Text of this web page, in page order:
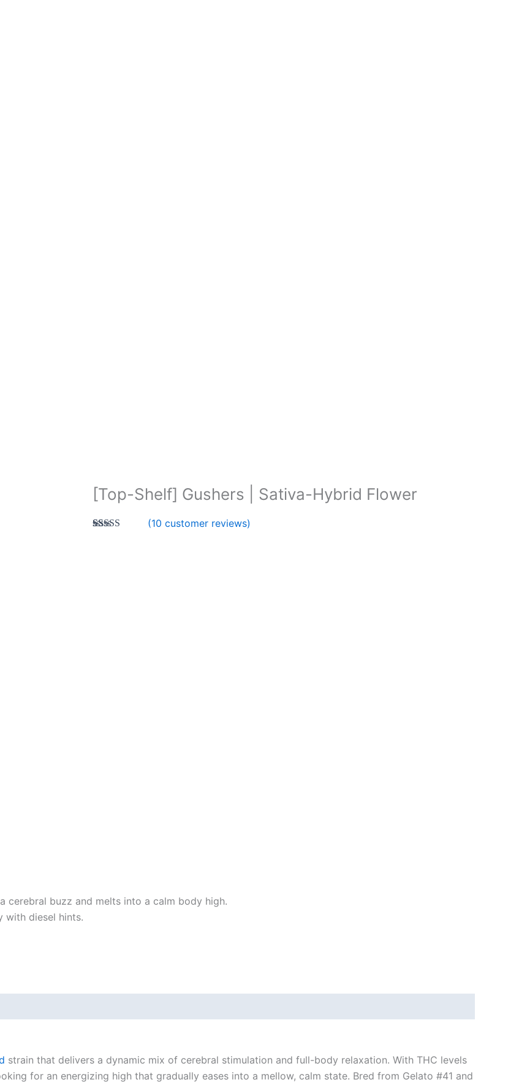
[Top-Shelf] Gushers | Sativa-Hybrid Flower
(10 customer reviews)
cerebral buzz and melts into a calm body high.
with diesel hints.
strain that delivers a dynamic mix of cerebral stimulation and full-body relaxation. With THC levels
for an energizing high that gradually eases into a mellow, calm state. Bred from Gelato #41 and